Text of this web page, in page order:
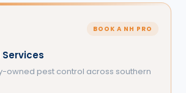
BOOK A NH PRO
owned pest control across southern